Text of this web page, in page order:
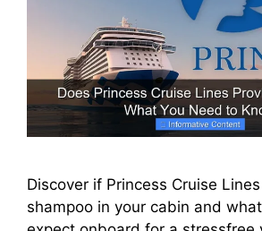
Discover if Princess Cruise
shampoo in your cabin and